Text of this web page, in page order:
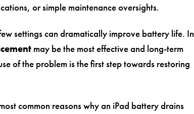
or simple maintenance oversights.
settings can dramatically improve battery life. In
may be the most effective and long-term
of the problem is the first step towards restoring
common reasons why an iPad battery drains